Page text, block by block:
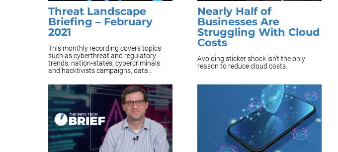
Threat Landscape
Briefing – February
2021
This monthly recording covers topics
such as cyberthreat and regulatory
trends, nation-states, cybercriminals
and hacktivists campaigns, data...
Nearly Half of
Businesses Are
Struggling With Cloud
Costs
Avoiding sticker shock isn’t the only
reason to reduce cloud costs.